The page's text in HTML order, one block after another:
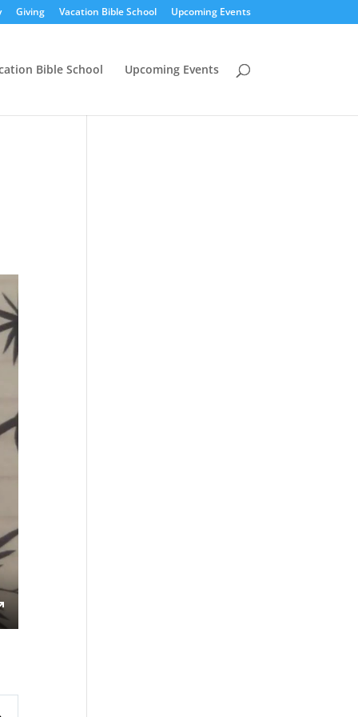
Giving Vacation Bible School Upcoming Events
Bible School Upcoming Events